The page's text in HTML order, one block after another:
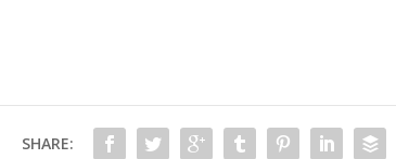
SHARE: